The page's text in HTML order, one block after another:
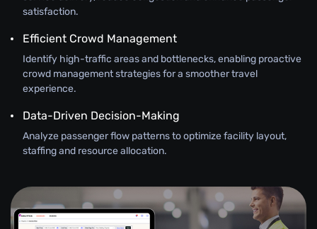
satisfaction.
Efficient Crowd Management
Identify high-traffic areas and bottlenecks, enabling proactive
crowd management strategies for a smoother travel
experience.
Data-Driven Decision-Making
Analyze passenger flow patterns to optimize facility layout,
staffing and resource allocation.